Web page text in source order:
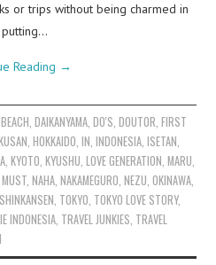
or trips without being charmed in
putting…
Reading →
BEACH, DAIKANYAMA, DO'S, DOUTOR, FIRST
,HOKKAIDO,IN,INDONESIA,ISETAN,
,KYOTO,KYUSHU,LOVE GENERATION,MARU,
MUST,NAHA,NAKAMEGURO,NEZU,OKINAWA,
SHINKANSEN, TOKYO, TOKYO LOVE STORY,
INDONESIA, TRAVEL JUNKIES, TRAVEL